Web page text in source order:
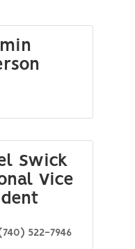
Swick
Vice
522-7946